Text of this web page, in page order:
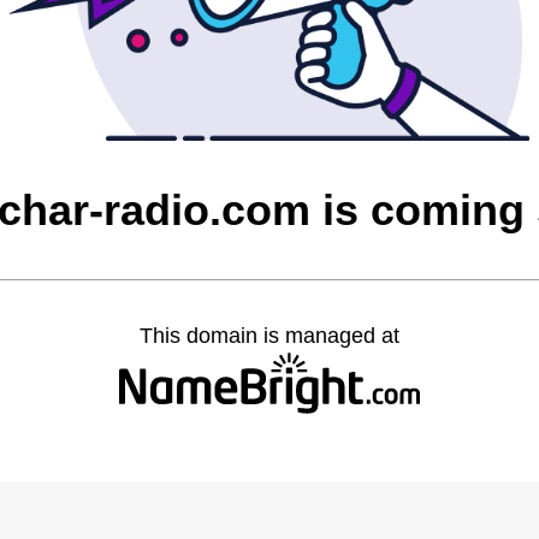
radio.com is coming
This domain is managed at